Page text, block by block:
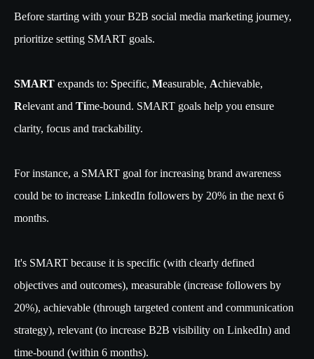
Before starting with your B2B social media marketing journey,
prioritize setting SMART goals.
SMART expands to: Specific, Measurable, Achievable,
Relevant and Time-bound. SMART goals help you ensure
clarity, focus and trackability.
For instance, a SMART goal for increasing brand awareness
could be to increase LinkedIn followers by 20% in the next 6
months.
It's SMART because it is specific (with clearly defined
objectives and outcomes), measurable (increase followers by
20%), achievable (through targeted content and communication
strategy), relevant (to increase B2B visibility on LinkedIn) and
time-bound (within 6 months).